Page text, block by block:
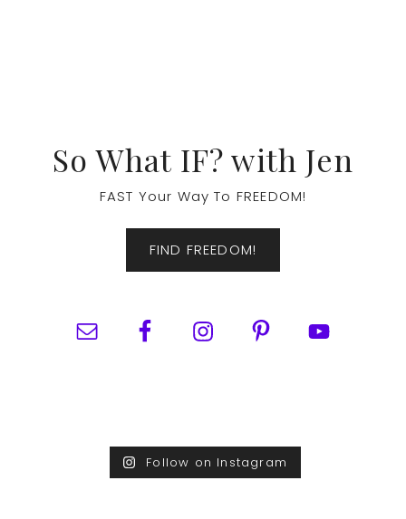
So What IF? with Jen
FAST Your Way To FREEDOM!
FIND FREEDOM!
Follow on Instagram